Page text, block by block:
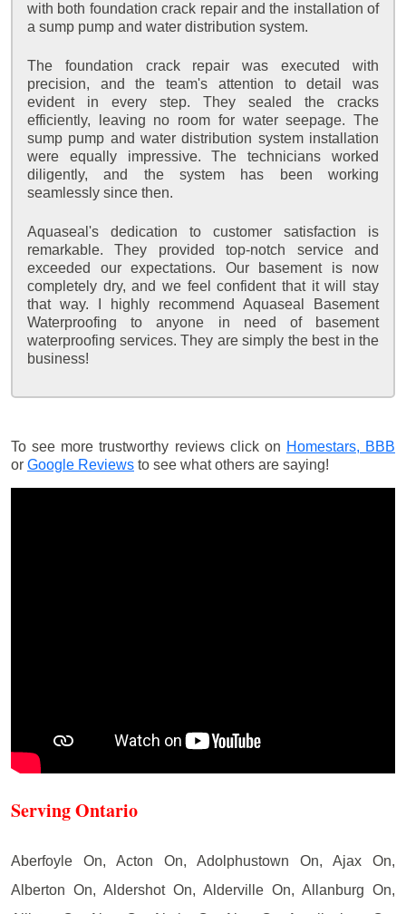
with both foundation crack repair and the installation of
a sump pump and water distribution system.
The foundation crack repair was executed with
precision, and the team's attention to detail was
evident in every step. They sealed the cracks
efficiently, leaving no room for water seepage. The
sump pump and water distribution system installation
were equally impressive. The technicians worked
diligently, and the system has been working
seamlessly since then.
Aquaseal's dedication to customer satisfaction is
remarkable. They provided top-notch service and
exceeded our expectations. Our basement is now
completely dry, and we feel confident that it will stay
that way. I highly recommend Aquaseal Basement
Waterproofing to anyone in need of basement
waterproofing services. They are simply the best in the
business!
To see more trustworthy reviews click on Homestars, BBB
or Google Reviews to see what others are saying!
Serving Ontario
Aberfoyle On, Acton On, Adolphustown On, Ajax On,
Alberton On, Aldershot On, Alderville On, Allanburg On,